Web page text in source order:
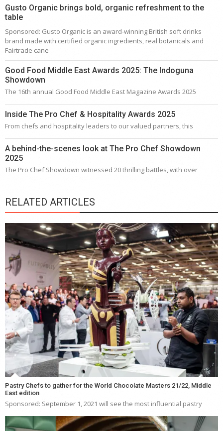
Gusto Organic brings bold, organic refreshment to the
table
Sponsored: Gusto Organic is an award-winning British soft drinks
brand made with certified organic ingredients, real botanicals and
Fairtrade cane
Good Food Middle East Awards 2025: The Indoguna
Showdown
The 16th annual Good Food Middle East Magazine Awards 2025
Inside The Pro Chef & Hospitality Awards 2025
From chefs and hospitality leaders to our valued partners, this
A behind-the-scenes look at The Pro Chef Showdown
2025
The Pro Chef Showdown witnessed 20 thrilling battles, with over
RELATED ARTICLES
Pastry Chefs to gather for the World Chocolate Masters 21/22, Middle
East edition
Sponsored: September 1, 2021 will see the most influential pastry